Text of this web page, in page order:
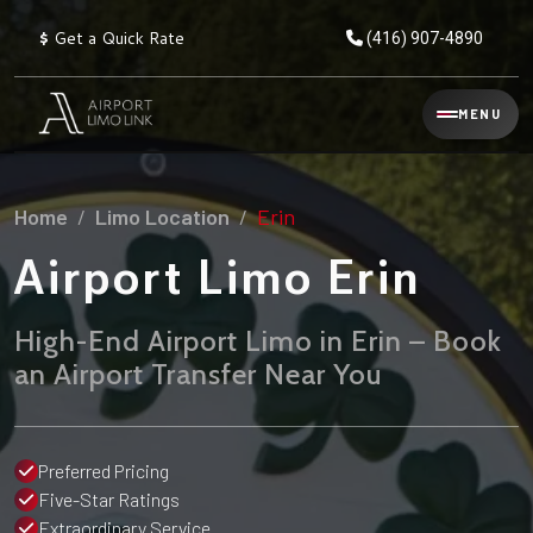
$ Get a Quick Rate (416) 907-4890
Reservation
▾
Explore
Service
AIRPORT
TRANSFERS
Pearson Airport Limo
Flat Rate Taxi & Limo
Chauffeur Service
Flat
Prices
Limo
Locations
▾
Explore
Locations
→
Taxi
Locations
Explore
Fleet ▾
MENU
Home Limo Location Erin
Airport Limo Erin
High-End Airport Limo in Erin – Book
an Airport Transfer Near You
Preferred Pricing
Five-Star Ratings
Extraordinary Service